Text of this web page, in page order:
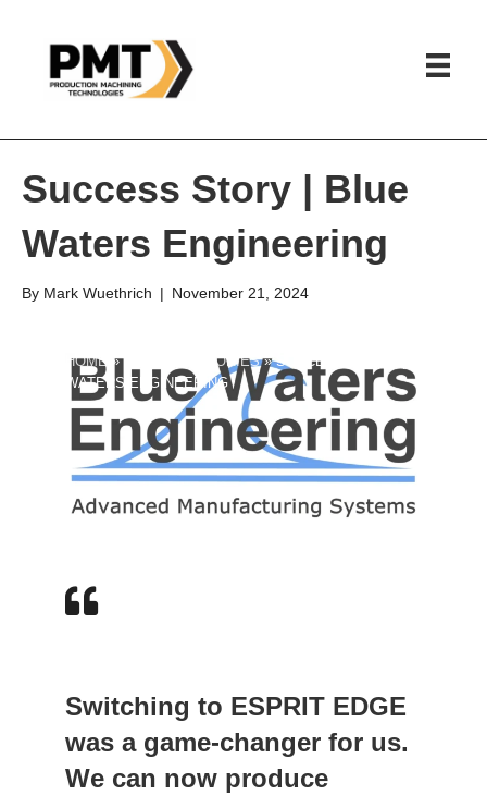
Success Story | Blue
Waters Engineering
By Mark Wuethrich | November 21, 2024
HOME » SUCCESS STORIES»SUCCESS STORY | BLUE
WATERS ENGINEERING
Switching to ESPRIT EDGE
was a game-changer for us.
We can now produce